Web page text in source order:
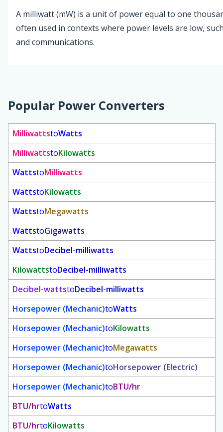
A milliwatt (mW) is a unit of power equal to one
often used in contexts where power levels are low,
and communications.
Popular Power Converters
MilliwattstoWatts
MilliwattstoKilowatts
WattstoMilliwatts
WattstoKilowatts
WattstoMegawatts
WattstoGigawatts
WattstoDecibel-milliwatts
KilowattstoDecibel-milliwatts
Decibel-wattstoDecibel-milliwatts
Horsepower (Mechanic)toWatts
Horsepower (Mechanic)toKilowatts
Horsepower (Mechanic)toMegawatts
Horsepower (Mechanic)toHorsepower (Electric)
Horsepower (Mechanic)toBTU/hr
BTU/hrtoWatts
BTU/hrtoKilowatts